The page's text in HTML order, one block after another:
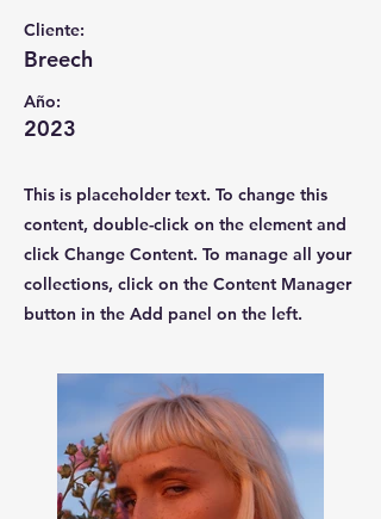
Cliente:
Breech
Año:
2023
This is placeholder text. To change this
content, double-click on the element and
click Change Content. To manage all your
collections, click on the Content Manager
button in the Add panel on the left.